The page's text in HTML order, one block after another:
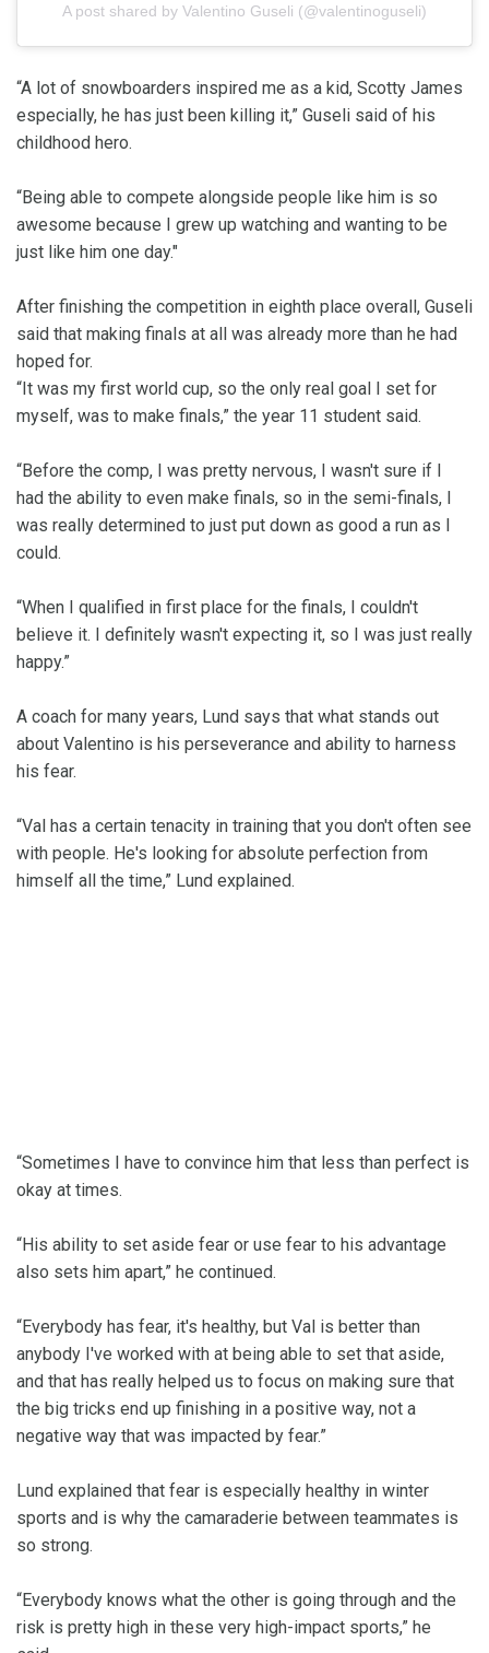
A post shared by Valentino Guseli (@valentinoguseli)
“A lot of snowboarders inspired me as a kid, Scotty James
especially, he has just been killing it,” Guseli said of his
childhood hero.
“Being able to compete alongside people like him is so
awesome because I grew up watching and wanting to be
just like him one day."
After finishing the competition in eighth place overall, Guseli
said that making finals at all was already more than he had
hoped for.
“It was my first world cup, so the only real goal I set for
myself, was to make finals,” the year 11 student said.
“Before the comp, I was pretty nervous, I wasn't sure if I
had the ability to even make finals, so in the semi-finals, I
was really determined to just put down as good a run as I
could.
“When I qualified in first place for the finals, I couldn't
believe it. I definitely wasn't expecting it, so I was just really
happy.”
A coach for many years, Lund says that what stands out
about Valentino is his perseverance and ability to harness
his fear.
“Val has a certain tenacity in training that you don't often see
with people. He's looking for absolute perfection from
himself all the time,” Lund explained.
“Sometimes I have to convince him that less than perfect is
okay at times.
“His ability to set aside fear or use fear to his advantage
also sets him apart,” he continued.
“Everybody has fear, it's healthy, but Val is better than
anybody I've worked with at being able to set that aside,
and that has really helped us to focus on making sure that
the big tricks end up finishing in a positive way, not a
negative way that was impacted by fear.”
Lund explained that fear is especially healthy in winter
sports and is why the camaraderie between teammates is
so strong.
“Everybody knows what the other is going through and the
risk is pretty high in these very high-impact sports,” he